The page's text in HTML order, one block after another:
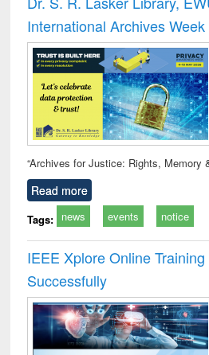
: a practical
approach
business &
technical
International Archives
“Archives for Justice: Rights, Memory
Read more
Tags: news events notice
IEEE Xplore Online
Successfully